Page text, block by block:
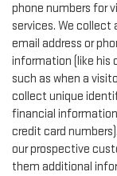
phone numbers for
services. We collect
email address or
information (like his
such as when a
collect unique
financial
credit card
our prospective
them additional